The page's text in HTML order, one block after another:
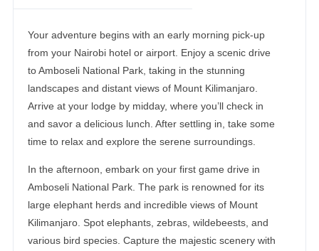
Your adventure begins with an early morning pick-up
from your Nairobi hotel or airport. Enjoy a scenic drive
to Amboseli National Park, taking in the stunning
landscapes and distant views of Mount Kilimanjaro.
Arrive at your lodge by midday, where you’ll check in
and savor a delicious lunch. After settling in, take some
time to relax and explore the serene surroundings.
In the afternoon, embark on your first game drive in
Amboseli National Park. The park is renowned for its
large elephant herds and incredible views of Mount
Kilimanjaro. Spot elephants, zebras, wildebeests, and
various bird species. Capture the majestic scenery with